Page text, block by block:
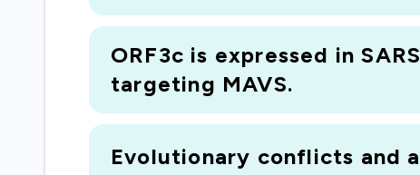
ORF3c is expressed in
targeting MAVS.
Evolutionary conflicts and